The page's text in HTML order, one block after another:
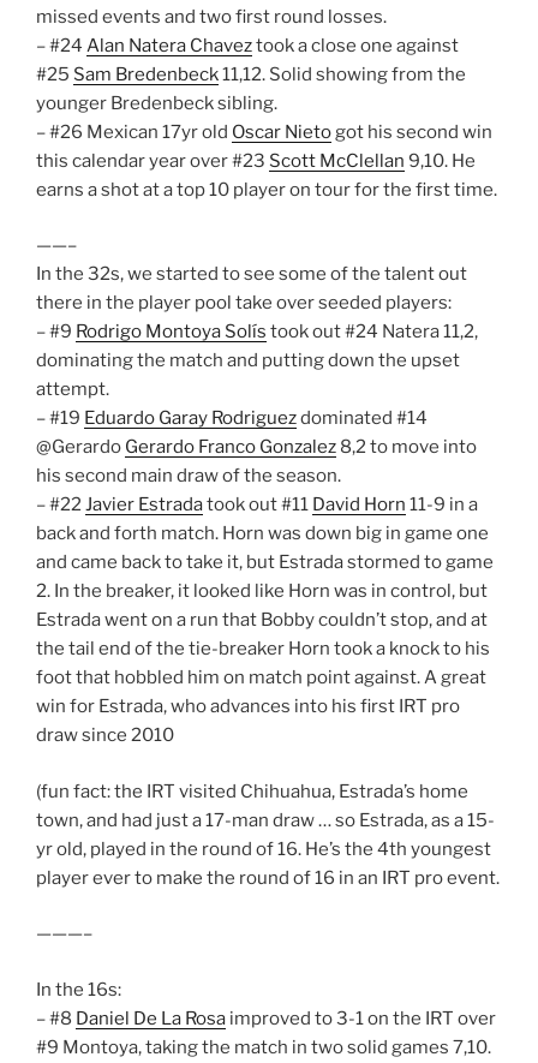
missed events and two first round losses.
– #24 Alan Natera Chaveztook a close one against
#25 Sam Bredenbeck11,12. Solid showing from the
younger Bredenbeck sibling.
– #26 Mexican 17yr old Oscar Nietogot his second win
this calendar year over #23 Scott McClellan 9,10. He
earns a shot at a top 10 player on tour for the first time.
——–
In the 32s, we started to see some of the talent out
there in the player pool take over seeded players:
– #9 Rodrigo Montoya Solís took out #24 Natera 11,2,
dominating the match and putting down the upset
attempt.
– #19 Eduardo Garay Rodriguezdominated #14
@Gerardo Gerardo Franco Gonzalez 8,2 to move into
his second main draw of the season.
– #22Javier Estradatook out #11 David Horn 11-9 in a
back and forth match. Horn was down big in game one
and came back to take it, but Estrada stormed to game
2. In the breaker, it looked like Horn was in control, but
Estrada went on a run that Bobby couldn’t stop, and at
the tail end of the tie-breaker Horn took a knock to his
foot that hobbled him on match point against. A great
win for Estrada, who advances into his first IRT pro
draw since 2010
(fun fact: the IRT visited Chihuahua, Estrada’s home
town, and had just a 17-man draw … so Estrada, as a 15-
yr old, played in the round of 16. He’s the 4th youngest
player ever to make the round of 16 in an IRT pro event.
———–
In the 16s:
– #8 Daniel De La Rosa improved to 3-1 on the IRT over
#9 Montoya, taking the match in two solid games 7,10.